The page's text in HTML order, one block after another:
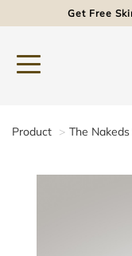
Get Free
Product The